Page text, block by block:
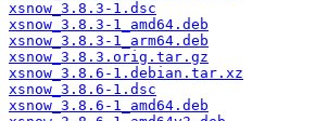
xsnow_3.8.3-1.dsc
xsnow_3.8.3-1_amd64.deb
xsnow_3.8.3-1_arm64.deb
xsnow_3.8.3.orig.tar.gz
xsnow_3.8.6-1.debian.tar.xz
xsnow_3.8.6-1.dsc
xsnow_3.8.6-1_amd64.deb